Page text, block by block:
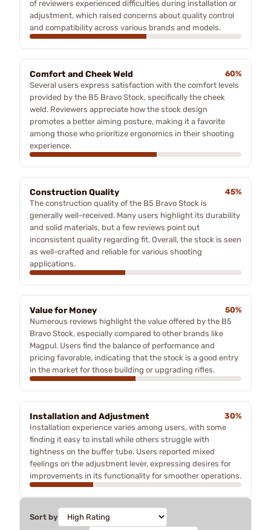
of reviewers experienced difficulties during installation or
adjustment, which raised concerns about quality control
and compatibility across various brands and models.
Comfort and Cheek Weld
60%
Several users express satisfaction with the comfort levels
provided by the B5 Bravo Stock, specifically the cheek
weld. Reviewers appreciate how the stock design
promotes a better aiming posture, making it a favorite
among those who prioritize ergonomics in their shooting
experience.
Construction Quality
45%
The construction quality of the B5 Bravo Stock is
generally well-received. Many users highlight its durability
and solid materials, but a few reviews point out
inconsistent quality regarding fit. Overall, the stock is seen
as well-crafted and reliable for various shooting
applications.
Value for Money
50%
Numerous reviews highlight the value offered by the B5
Bravo Stock, especially compared to other brands like
Magpul. Users find the balance of performance and
pricing favorable, indicating that the stock is a good entry
in the market for those building or upgrading rifles.
Installation and Adjustment
30%
Installation experience varies among users, with some
finding it easy to install while others struggle with
tightness on the buffer tube. Users reported mixed
feelings on the adjustment lever, expressing desires for
improvements in its functionality for smoother operations.
Sort by